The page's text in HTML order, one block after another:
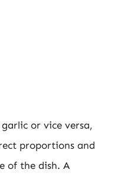
or vice versa,
proportions and
of the dish. A